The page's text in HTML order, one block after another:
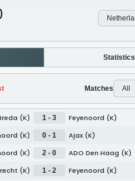
Statistics
Matches
(K) 1 - 3 Feyenoord (K)
(K) 0 - 1 Ajax (K)
(K) 2 - 0 ADO Den Haag (K)
(K) 1 - 2 Feyenoord (K)